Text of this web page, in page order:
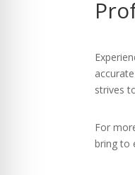
strives
For
bring to